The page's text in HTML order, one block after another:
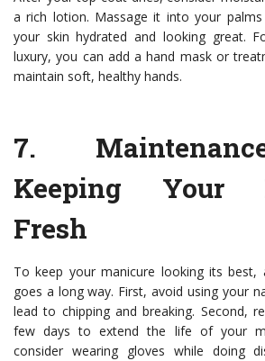
a rich lotion. Massage it into your
your skin hydrated and looking great.
luxury, you can add a hand mask or
maintain soft, healthy hands.
7.
Keeping Your
Fresh
To keep your manicure looking its best,
goes a long way. First, avoid using your
lead to chipping and breaking. Second,
few days to extend the life of your
consider wearing gloves while doing